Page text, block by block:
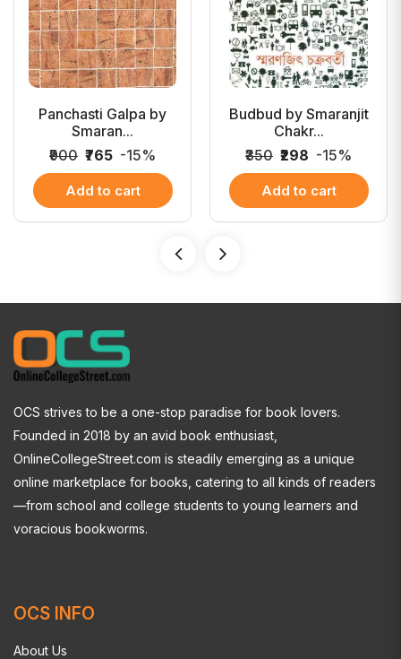
Panchasti Galpa by
Smaran...
₹900 ₹765 -15%
Add to cart
Budbud by Smaranjit
Chakr...
₹350 ₹298 -15%
Add to cart
OCS strives to be a one-stop paradise for book lovers.
Founded in 2018 by an avid book enthusiast,
OnlineCollegeStreet.com is steadily emerging as a unique
online marketplace for books, catering to all kinds of readers
—from school and college students to young learners and
voracious bookworms.
OCS INFO
About Us